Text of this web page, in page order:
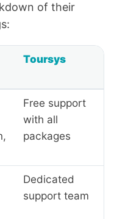
of their
Toursys
Free support
with all
packages
Dedicated
support team